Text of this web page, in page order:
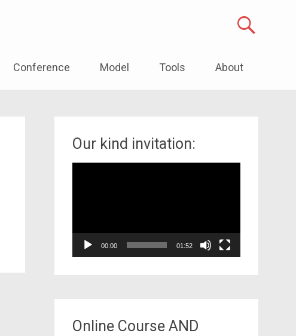
Conference Model Tools About
Our kind invitation:
00:00 01:52
Online Course AND